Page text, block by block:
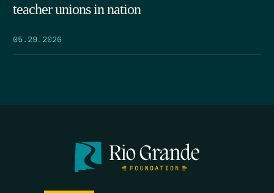
teacher unions in nation
05.29.2026